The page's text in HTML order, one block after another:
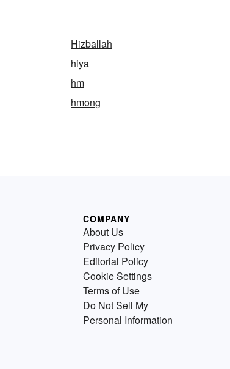
Hizballah
hiya
hm
hmong
COMPANY
About Us
Privacy Policy
Editorial Policy
Cookie Settings
Terms of Use
Do Not Sell My
Personal Information